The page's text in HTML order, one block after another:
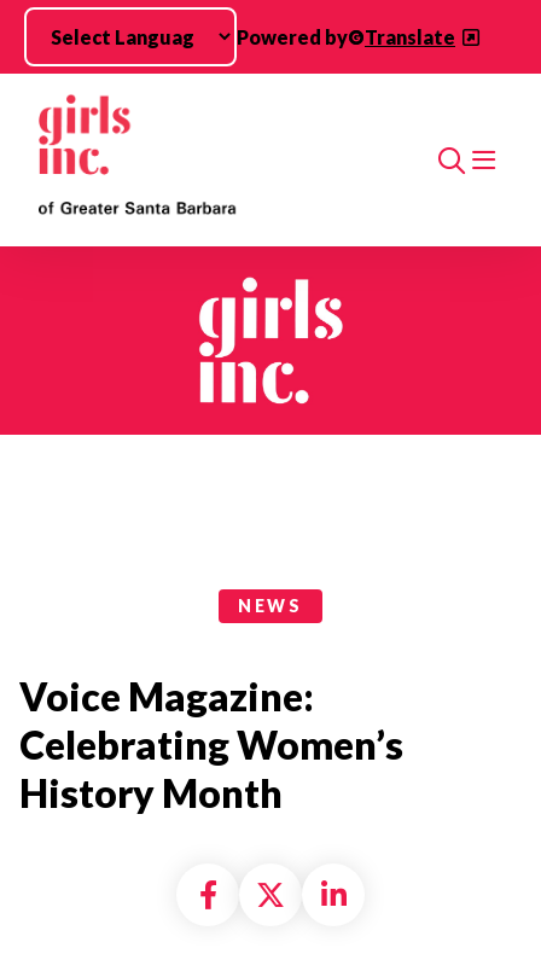
Skip to main content
Powered by
Translate
Search
NEWS
Voice Magazine:
Celebrating Women’s
History Month
Share on Facebook
Share on X
Share on